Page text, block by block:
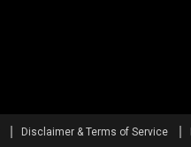
Disclaimer & Terms of Service